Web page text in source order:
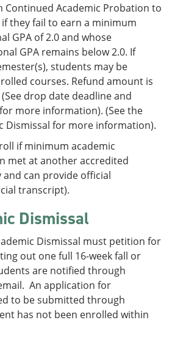
Continued Academic Probation to
they fail to earn a minimum
GPA of 2.0 and whose
GPA remains below 2.0. If
students may be
courses. Refund amount is
drop date deadline and
more information). (See the
Dismissal for more information).
if minimum academic
met at another accredited
can provide official
transcript).
Dismissal
Dismissal must petition for
out one full 16-week fall or
are notified through
An application for
to be submitted through
has not been enrolled within